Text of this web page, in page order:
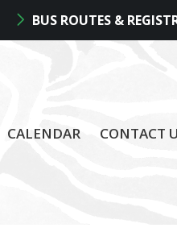
BUS ROUTES &
CALENDAR CONTACT